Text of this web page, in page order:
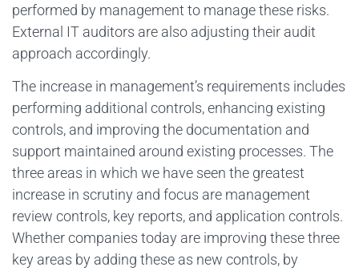
performed by management to manage these risks.
External IT auditors are also adjusting their audit
approach accordingly.
The increase in management’s requirements includes
performing additional controls, enhancing existing
controls, and improving the documentation and
support maintained around existing processes. The
three areas in which we have seen the greatest
increase in scrutiny and focus are management
review controls, key reports, and application controls.
Whether companies today are improving these three
key areas by adding these as new controls, by